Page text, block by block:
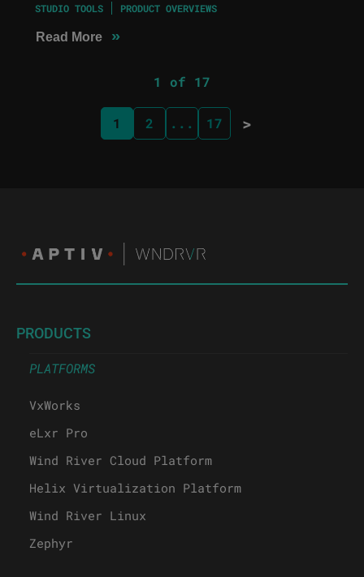
STUDIO TOOLS
PRODUCT OVERVIEWS
Read More »
1 of 17
1 2 ... 17 >
PRODUCTS
PLATFORMS
VxWorks
eLxr Pro
Wind River Cloud Platform
Helix Virtualization Platform
Wind River Linux
Zephyr